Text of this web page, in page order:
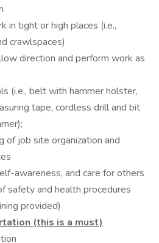
in tight or high places (i.e.,
crawlspaces)
direction and perform work as
(i.e., belt with hammer holster,
tape, cordless drill and bit
of job site organization and
awareness, and care for others
safety and health procedures
provided)
(this is a must)